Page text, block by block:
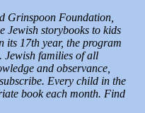
Grinspoon Foundation,
Jewish storybooks to kids
its 17th year, the program
Jewish families of all
and observance,
Every child in the
book each month. Find